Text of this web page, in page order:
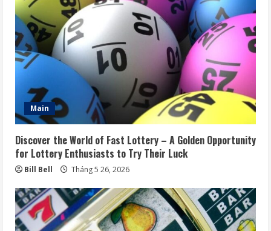
Main
Discover the World of Fast Lottery – A Golden Opportunity
for Lottery Enthusiasts to Try Their Luck
Bill Bell Tháng 5 26, 2026